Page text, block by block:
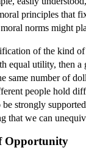
principles that
norms might
of the kind
equal utility, then
same number of
people hold
be strongly
that we can
Opportunity